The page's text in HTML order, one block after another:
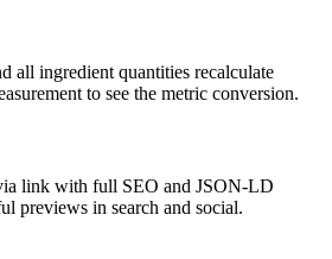
all ingredient quantities recalculate
to see the metric conversion.
link with full SEO and JSON-LD
previews in search and social.